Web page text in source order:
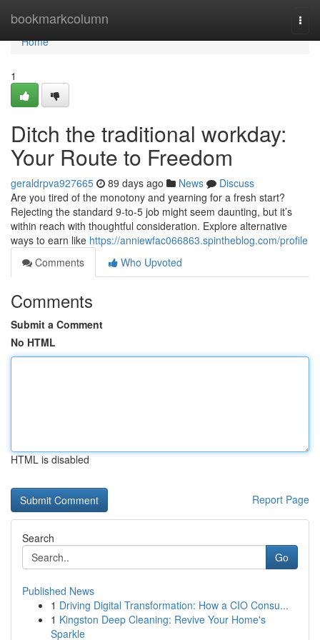
bookmarkcolumn
Home
Home
1
Ditch the traditional workday:
Your Route to Freedom
geraldrpva927665 89 days ago News
Discuss
Are you tired of the monotony and yearning for a fresh start?
Rejecting the standard 9-to-5 job might seem daunting, but it’s
within reach with thoughtful consideration. Explore alternative
ways to earn like https://anniewfac066863.spintheblog.com/profile
Comments
Who Upvoted
Comments
Submit a Comment
No HTML
HTML is disabled
Report Page
Search
Go
Published News
1 Driving Digital Transformation: How a CIO Consu...
1 Kingston Deep Cleaning: Revive Your Home's
Sparkle